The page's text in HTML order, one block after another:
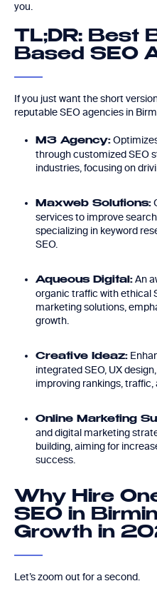
you.
TL;DR: Best
Based SEO
If you just want the short
reputable SEO agencies in
M3 Agency:
through customized SEO
industries, focusing on
Maxweb Solutions:
services to improve
specializing in keyword
SEO.
Aqueous Digital: An
organic traffic with ethical
marketing solutions,
growth.
Creative Ideaz:
integrated SEO, UX
improving rankings, traffic,
Online Marketing
and digital marketing
building, aiming for
success.
Why Hire
SEO in
Growth in
Let’s zoom out for a second.